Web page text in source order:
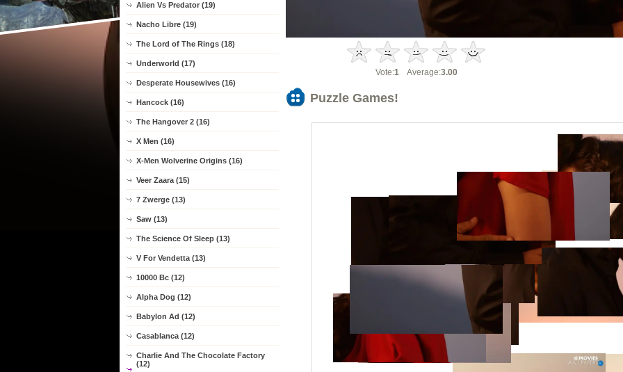
Alien Vs Predator (19)
Nacho Libre (19)
The Lord of The Rings (18)
Underworld (17)
Desperate Housewives (16)
Hancock (16)
The Hangover 2 (16)
X Men (16)
X-Men Wolverine Origins (16)
Veer Zaara (15)
7 Zwerge (13)
Saw (13)
The Science Of Sleep (13)
V For Vendetta (13)
10000 Bc (12)
Alpha Dog (12)
Babylon Ad (12)
Casablanca (12)
Charlie And The Chocolate Factory
(12)
Vote:1 Average:3.00
Puzzle Games!